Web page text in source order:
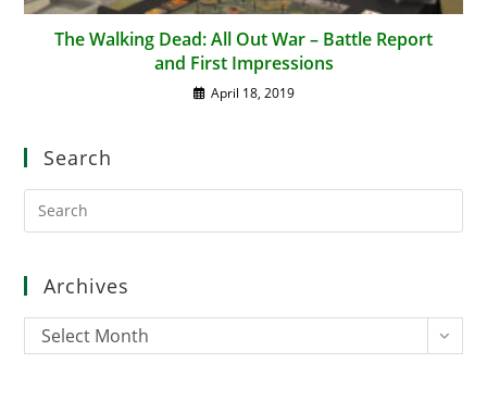
The Walking Dead: All Out War – Battle Report
and First Impressions
April 18, 2019
Search
Archives
Archives
Select Month